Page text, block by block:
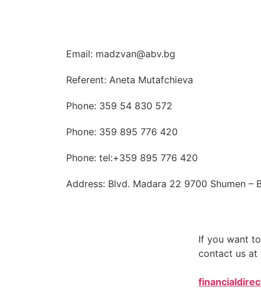
Email: madzvan@abv.bg
Referent: Aneta Mutafchieva
Phone: 359 54 830 572
Phone: 359 895 776 420
Phone: tel:+359 895 776 420
Address: Blvd. Madara 22 9700 Shumen –
If you want
contact us at